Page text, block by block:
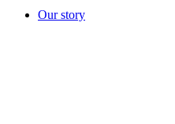
Our story